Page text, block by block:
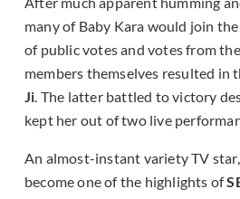
many of Baby Kara would join
of public votes and votes from
members themselves resulted in
Ji. The latter battled to victory
kept her out of two live
An almost-instant variety TV
become one of the highlights of